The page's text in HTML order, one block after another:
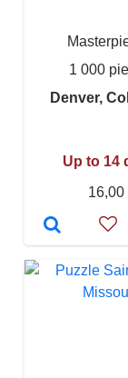
1 000
Denver,
Up to 14
16,00